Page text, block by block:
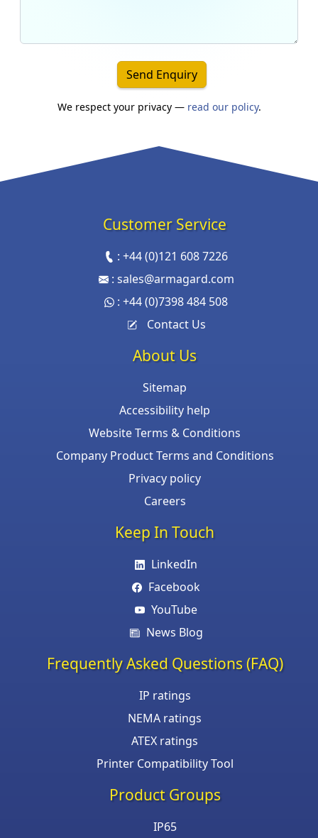
Send Enquiry
We respect your privacy — read our policy.
Customer Service
:+44 (0)121 608 7226
: sales@armagard.com
:+44 (0)7398 484 508
Contact Us
About Us
Sitemap
Accessibility help
Website Terms & Conditions
Company Product Terms and Conditions
Privacy policy
Careers
Keep In Touch
LinkedIn
Facebook
YouTube
News Blog
Frequently Asked Questions (FAQ)
IP ratings
NEMA ratings
ATEX ratings
Printer Compatibility Tool
Product Groups
IP65